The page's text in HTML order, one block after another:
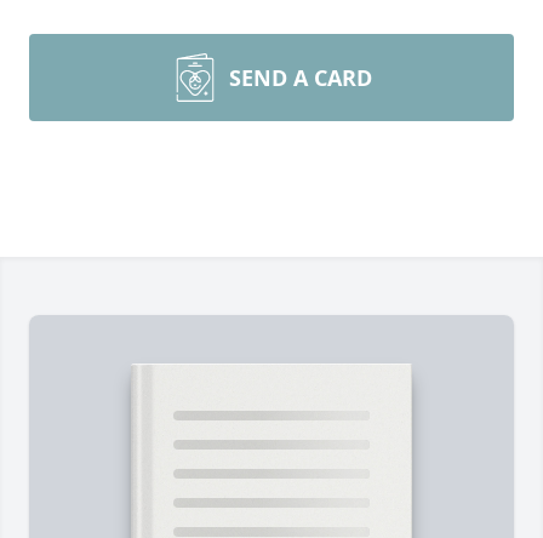
SEND A CARD